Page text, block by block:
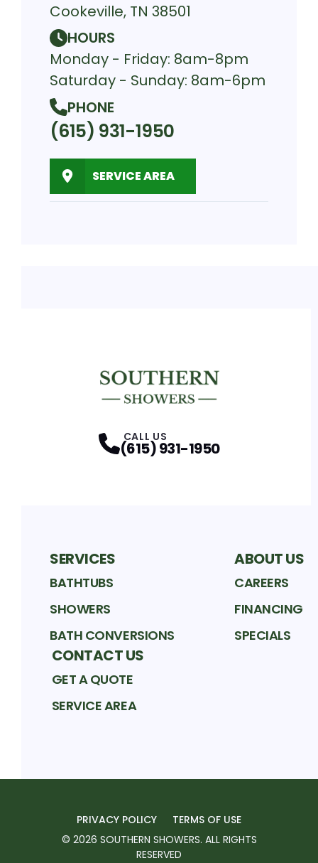
Cookeville, TN 38501
HOURS
Monday - Friday: 8am-8pm
Saturday - Sunday: 8am-6pm
PHONE
(615) 931-1950
SERVICE AREA
CALL US
(615) 931-1950
SERVICES
BATHTUBS
SHOWERS
BATH CONVERSIONS
ABOUT US
CAREERS
FINANCING
SPECIALS
CONTACT US
GET A QUOTE
SERVICE AREA
PRIVACY POLICY
TERMS OF USE
© 2026 SOUTHERN SHOWERS. ALL RIGHTS
RESERVED